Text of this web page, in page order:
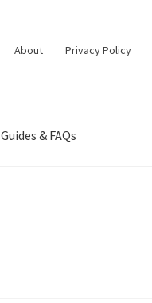
About Privacy Policy
Guides & FAQs